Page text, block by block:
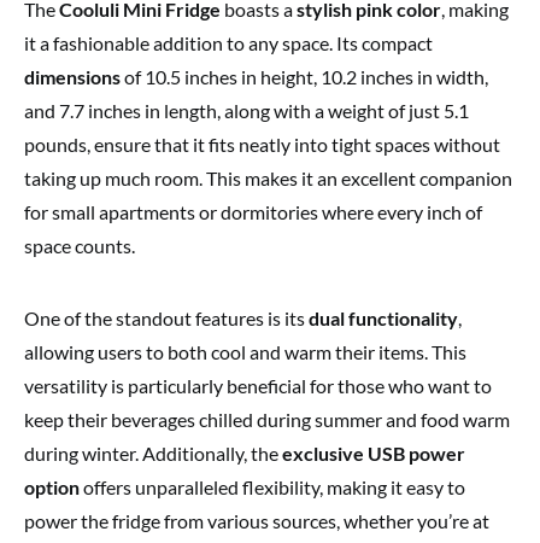
TheCooluli Mini Fridge boasts astylish pink color, making
it a fashionable addition to any space. Its compact
dimensionsof 10.5 inches in height, 10.2 inches in width,
and 7.7 inches in length, along with a weight of just 5.1
pounds, ensure that it fits neatly into tight spaces without
taking up much room. This makes it an excellent companion
for small apartments or dormitories where every inch of
space counts.
One of the standout features is itsdual functionality,
allowing users to both cool and warm their items. This
versatility is particularly beneficial for those who want to
keep their beverages chilled during summer and food warm
during winter. Additionally, theexclusive USB power
optionoffers unparalleled flexibility, making it easy to
power the fridge from various sources, whether you’re at